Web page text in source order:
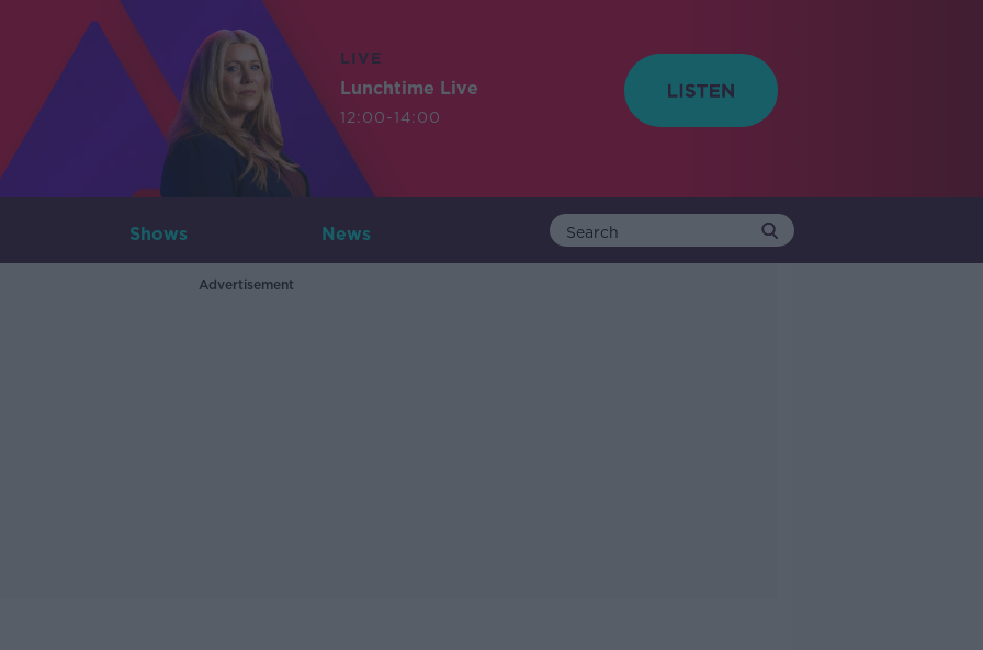
LIVE
Lunchtime Live
12:00-14:00
Shows News
Advertisement